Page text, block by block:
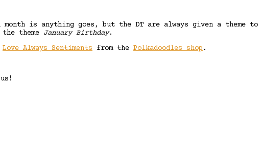
is anything goes, but the DT are always given a theme to
theme January Birthday.
Love Always Sentiments from the Polkadoodles shop .